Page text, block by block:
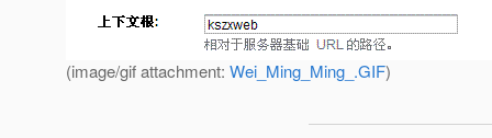
(image/gif attachment: Wei_Ming_Ming_.GIF)